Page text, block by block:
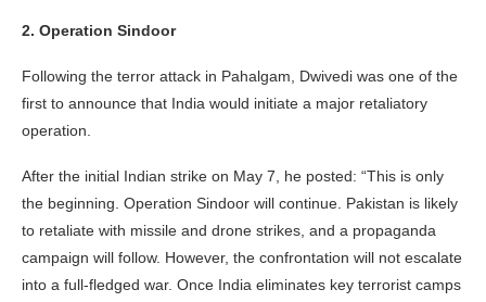
2. Operation Sindoor
Following the terror attack in Pahalgam, Dwivedi was one of the
first to announce that India would initiate a major retaliatory
operation.
After the initial Indian strike on May 7, he posted: “This is only
the beginning. Operation Sindoor will continue. Pakistan is likely
to retaliate with missile and drone strikes, and a propaganda
campaign will follow. However, the confrontation will not escalate
into a full-fledged war. Once India eliminates key terrorist camps